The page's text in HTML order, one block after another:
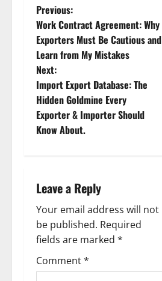
P
o
s
t
n
a
i
g
a
t
Previous:
Work Contract Agreement: Why
Exporters Must Be Cautious and
Learn from My Mistakes
Next:
Import Export Database: The
Hidden Goldmine Every
Exporter & Importer Should
Know About.
Leave a Reply
Your email address will not
be published. Required
fields are marked *
Comment*